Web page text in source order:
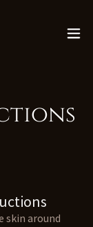
skin around